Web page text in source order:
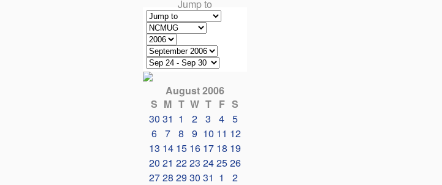
Jump to
August 2006
S M T W T F S
30 31 1 2 3 4 5
6 7 8 9 10 11 12
13 14 15 16 17 18 19
20 21 2223 242526
2728 29 30 31 1 2